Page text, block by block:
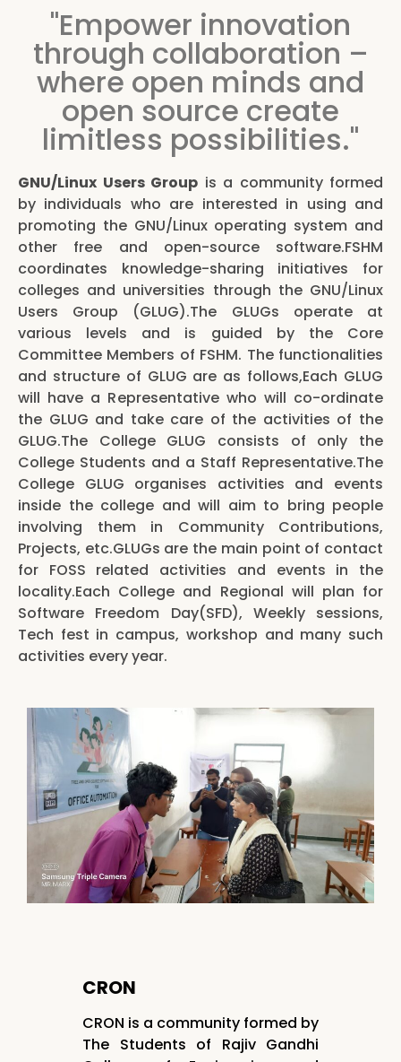
"Empower innovation
through collaboration –
where open minds and
open source create
limitless possibilities."
GNU/Linux Users Group is a community formed
by individuals who are interested in using and
promoting the GNU/Linux operating system and
other free and open-source software.FSHM
coordinates knowledge-sharing initiatives for
colleges and universities through the GNU/Linux
Users Group (GLUG).The GLUGs operate at
various levels and is guided by the Core
Committee Members of FSHM. The functionalities
and structure of GLUG are as follows,Each GLUG
will have a Representative who will co-ordinate
the GLUG and take care of the activities of the
GLUG.The College GLUG consists of only the
College Students and a Staff Representative.The
College GLUG organises activities and events
inside the college and will aim to bring people
involving them in Community Contributions,
Projects, etc.GLUGs are the main point of contact
for FOSS related activities and events in the
locality.Each College and Regional will plan for
Software Freedom Day(SFD), Weekly sessions,
Tech fest in campus, workshop and many such
activities every year.
CRON
CRON is a community formed by
The Students of Rajiv Gandhi